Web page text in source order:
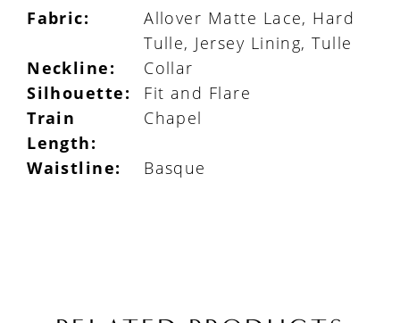
Fabric:
Allover Matte Lace, Hard
Tulle, Jersey Lining, Tulle
Neckline:
Collar
Silhouette:
Fit and Flare
Train
Length:
Chapel
Waistline: Basque